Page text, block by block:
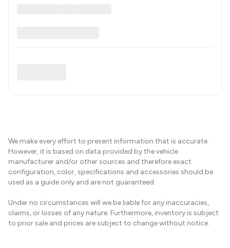
We make every effort to present information that is accurate.
However, it is based on data provided by the vehicle
manufacturer and/or other sources and therefore exact
configuration, color, specifications and accessories should be
used as a guide only and are not guaranteed.
Under no circumstances will we be liable for any inaccuracies,
claims, or losses of any nature. Furthermore, inventory is subject
to prior sale and prices are subject to change without notice.